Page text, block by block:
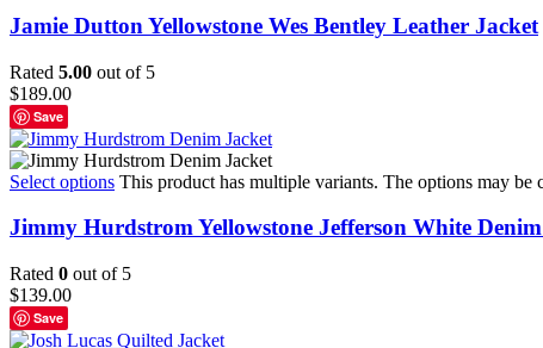
Jamie Dutton Yellowstone Wes Bentley Leather Jacket
Rated 5.00 out of 5
$189.00
Save
Select options This product has multiple variants. The options may be
Jimmy Hurdstrom Yellowstone Jefferson White
Rated 0 out of 5
$139.00
Save